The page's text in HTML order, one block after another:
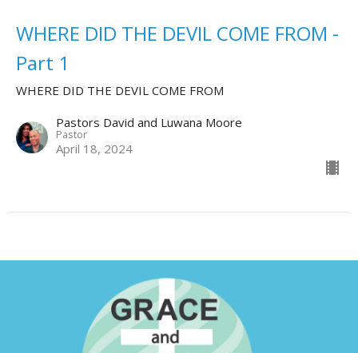
WHERE DID THE DEVIL COME FROM -
Part 1
WHERE DID THE DEVIL COME FROM
Pastors David and Luwana Moore
Pastor
April 18, 2024